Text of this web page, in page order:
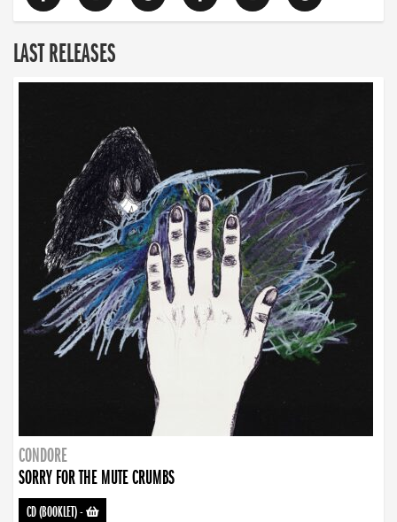
LAST RELEASES
CONDORE
SORRY FOR THE MUTE CRUMBS
CD (BOOKLET)-